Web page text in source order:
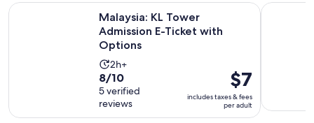
Malaysia: KL Tower
Admission E-Ticket with
Options
Activity
duration
is
2
2h+
8.0
out
of
8/10
5 verified
reviews
Price
is
$7
per
$7
includes taxes & fees
per adult
Malaysia: KL Tower Admission E-Ticket with OptionsMalaysia: